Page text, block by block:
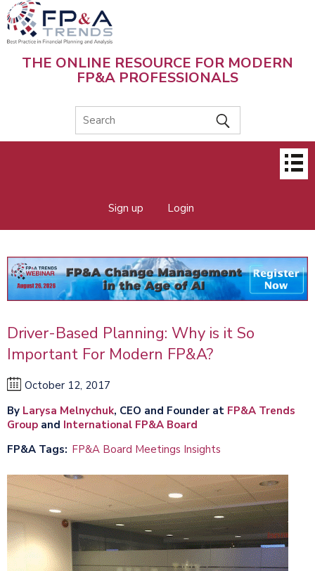
Skip
to
main
content
THE ONLINE RESOURCE FOR MODERN
FP&A PROFESSIONALS
Sign up Login
Driver-Based Planning: Why is it So
Important For Modern FP&A?
October 12, 2017
By Larysa Melnychuk, CEO and Founder at FP&A Trends
Group and International FP&A Board
FP&A Tags FP&A Board Meetings Insights